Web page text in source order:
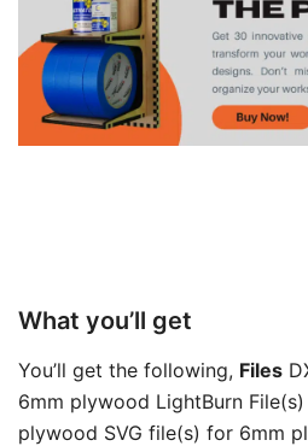
What you’ll get
You’ll get the following, Files
6mm plywood LightBurn
plywood SVG file(s) for 6mm